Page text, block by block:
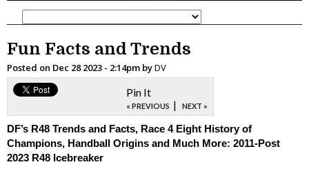
Fun Facts and Trends
Posted on Dec 28 2023 - 2:14pm byDV
Pin It
« PREVIOUS | NEXT »
DF’s R48 Trends and Facts, Race 4 Eight History of
Champions, Handball Origins and Much More: 2011-Post
2023 R48 Icebreaker